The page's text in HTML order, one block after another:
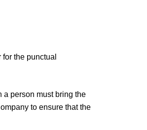
the punctual
a person must bring the
to ensure that the